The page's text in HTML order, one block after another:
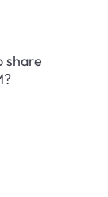
share